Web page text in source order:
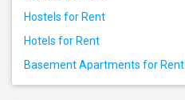
Hostels for Rent
Hotels for Rent
Basement Apartments for Rent